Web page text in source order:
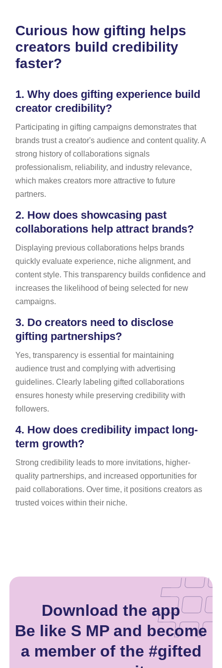
Curious how gifting helps
creators build credibility
faster?
1. Why does gifting experience build
creator credibility?
Participating in gifting campaigns demonstrates that
brands trust a creator's audience and content quality. A
strong history of collaborations signals
professionalism, reliability, and industry relevance,
which makes creators more attractive to future
partners.
2. How does showcasing past
collaborations help attract brands?
Displaying previous collaborations helps brands
quickly evaluate experience, niche alignment, and
content style. This transparency builds confidence and
increases the likelihood of being selected for new
campaigns.
3. Do creators need to disclose
gifting partnerships?
Yes, transparency is essential for maintaining
audience trust and complying with advertising
guidelines. Clearly labeling gifted collaborations
ensures honesty while preserving credibility with
followers.
4. How does credibility impact long-
term growth?
Strong credibility leads to more invitations, higher-
quality partnerships, and increased opportunities for
paid collaborations. Over time, it positions creators as
trusted voices within their niche.
Download the app
Be like S MP and become
a member of the #gifted